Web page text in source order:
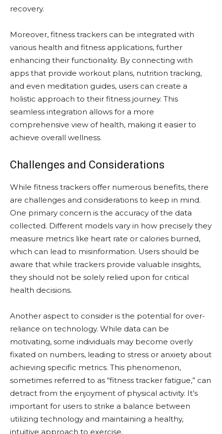
recovery.
Moreover, fitness trackers can be integrated with
various health and fitness applications, further
enhancing their functionality. By connecting with
apps that provide workout plans, nutrition tracking,
and even meditation guides, users can create a
holistic approach to their fitness journey. This
seamless integration allows for a more
comprehensive view of health, making it easier to
achieve overall wellness.
Challenges and Considerations
While fitness trackers offer numerous benefits, there
are challenges and considerations to keep in mind.
One primary concern is the accuracy of the data
collected. Different models vary in how precisely they
measure metrics like heart rate or calories burned,
which can lead to misinformation. Users should be
aware that while trackers provide valuable insights,
they should not be solely relied upon for critical
health decisions.
Another aspect to consider is the potential for over-
reliance on technology. While data can be
motivating, some individuals may become overly
fixated on numbers, leading to stress or anxiety about
achieving specific metrics. This phenomenon,
sometimes referred to as “fitness tracker fatigue,” can
detract from the enjoyment of physical activity. It’s
important for users to strike a balance between
utilizing technology and maintaining a healthy,
intuitive approach to exercise.